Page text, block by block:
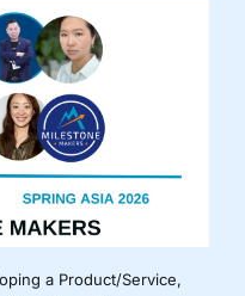
a Product/Service,